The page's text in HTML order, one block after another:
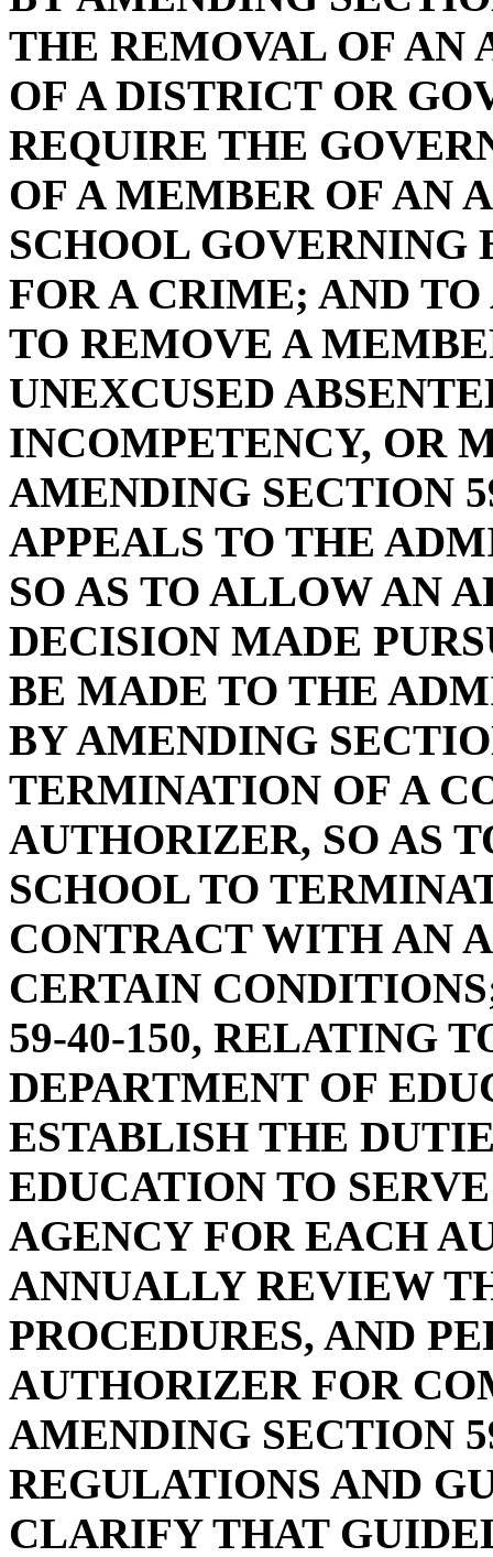
THE REMOVAL OF AN
OF A DISTRICT OR
REQUIRE THE
OF A MEMBER OF AN
SCHOOL GOVERNING
FOR A CRIME; AND
TO REMOVE A
UNEXCUSED
INCOMPETENCY, OR
AMENDING SECTION
APPEALS TO THE
SO AS TO ALLOW AN
DECISION MADE
BE MADE TO THE
BY AMENDING
TERMINATION OF A
AUTHORIZER, SO AS
SCHOOL TO
CONTRACT WITH AN
CERTAIN
59-40-150, RELATING
DEPARTMENT OF
ESTABLISH THE
EDUCATION TO
AGENCY FOR EACH
ANNUALLY REVIEW
PROCEDURES, AND
AUTHORIZER FOR
AMENDING SECTION
REGULATIONS AND
CLARIFY THAT